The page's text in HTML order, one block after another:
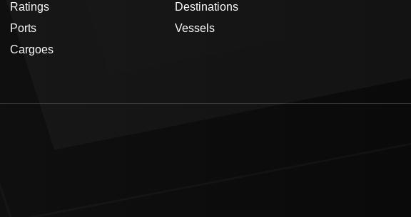
Ratings
Ports
Cargoes
Destinations
Vessels